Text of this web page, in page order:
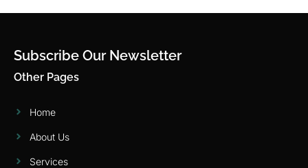
Subscribe Our Newsletter
Other Pages
Home
About Us
Services